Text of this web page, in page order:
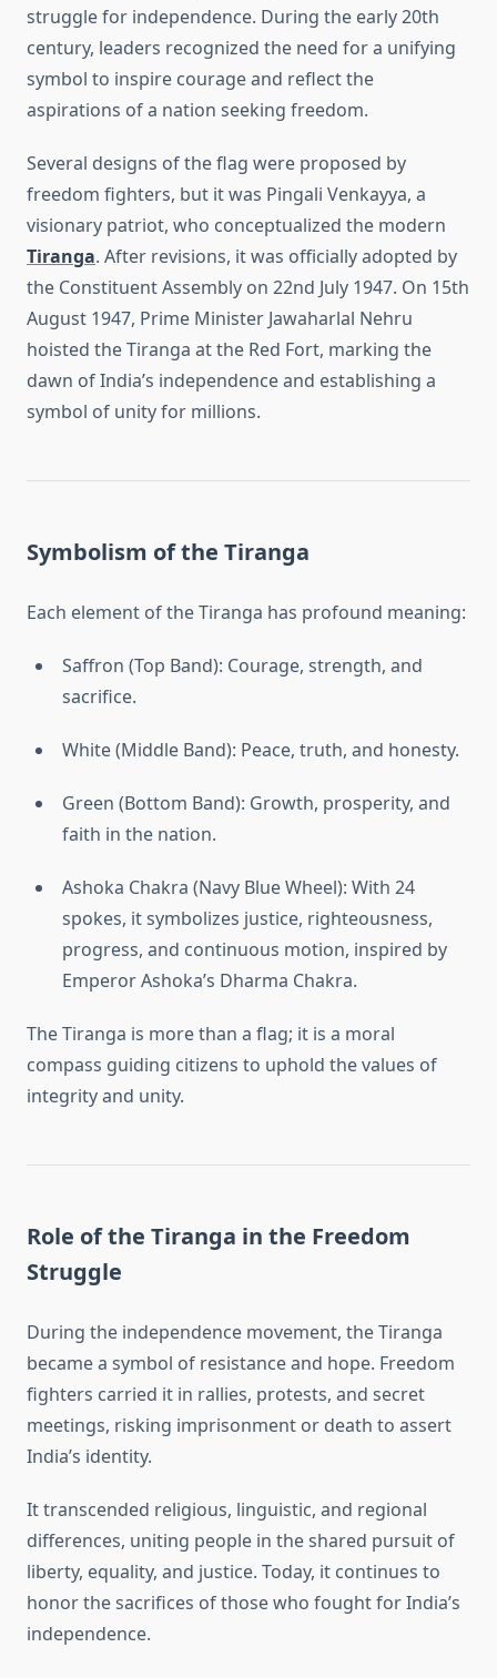
struggle for independence. During the early 20th
century, leaders recognized the need for a unifying
symbol to inspire courage and reflect the
aspirations of a nation seeking freedom.
Several designs of the flag were proposed by
freedom fighters, but it was Pingali Venkayya, a
visionary patriot, who conceptualized the modern
Tiranga. After revisions, it was officially adopted by
the Constituent Assembly on 22nd July 1947. On 15th
August 1947, Prime Minister Jawaharlal Nehru
hoisted the Tiranga at the Red Fort, marking the
dawn of India’s independence and establishing a
symbol of unity for millions.
Symbolism of the Tiranga
Each element of the Tiranga has profound meaning:
Saffron (Top Band): Courage, strength, and
sacrifice.
White (Middle Band): Peace, truth, and honesty.
Green (Bottom Band): Growth, prosperity, and
faith in the nation.
Ashoka Chakra (Navy Blue Wheel): With 24
spokes, it symbolizes justice, righteousness,
progress, and continuous motion, inspired by
Emperor Ashoka’s Dharma Chakra.
The Tiranga is more than a flag; it is a moral
compass guiding citizens to uphold the values of
integrity and unity.
Role of the Tiranga in the Freedom
Struggle
During the independence movement, the Tiranga
became a symbol of resistance and hope. Freedom
fighters carried it in rallies, protests, and secret
meetings, risking imprisonment or death to assert
India’s identity.
It transcended religious, linguistic, and regional
differences, uniting people in the shared pursuit of
liberty, equality, and justice. Today, it continues to
honor the sacrifices of those who fought for India’s
independence.